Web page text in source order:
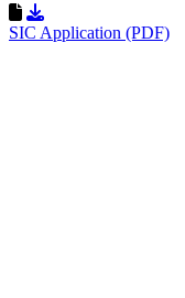
Download Resource
SIC Application (PDF)